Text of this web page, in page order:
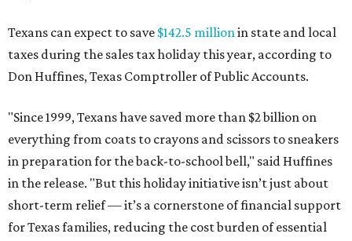
Texans can expect to save $142.5 million in state and local
taxes during the sales tax holiday this year, according to
Don Huffines, Texas Comptroller of Public Accounts.
"Since 1999, Texans have saved more than $2 billion on
everything from coats to crayons and scissors to sneakers
in preparation for the back-to-school bell," said Huffines
in the release. "But this holiday initiative isn’t just about
short-term relief — it’s a cornerstone of financial support
for Texas families, reducing the cost burden of essential